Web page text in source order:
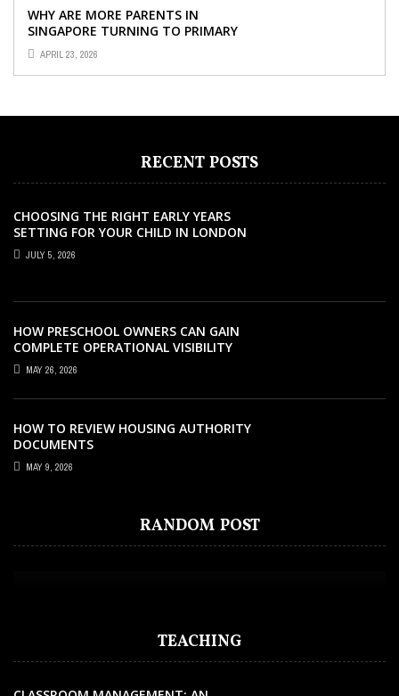
WHY ARE MORE PARENTS IN
SINGAPORE TURNING TO PRIMARY
TUITION?
APRIL 23, 2026
RECENT POSTS
CHOOSING THE RIGHT EARLY YEARS
SETTING FOR YOUR CHILD IN LONDON
JULY 5, 2026
HOW PRESCHOOL OWNERS CAN GAIN
COMPLETE OPERATIONAL VISIBILITY
WITH THE RIGHT ERP SOFTWARE
MAY 26, 2026
HOW TO REVIEW HOUSING AUTHORITY
DOCUMENTS
MAY 9, 2026
RANDOM POST
INTERNATIONAL SCHOOLS WORTH THE
INVESTMENT
TEACHING